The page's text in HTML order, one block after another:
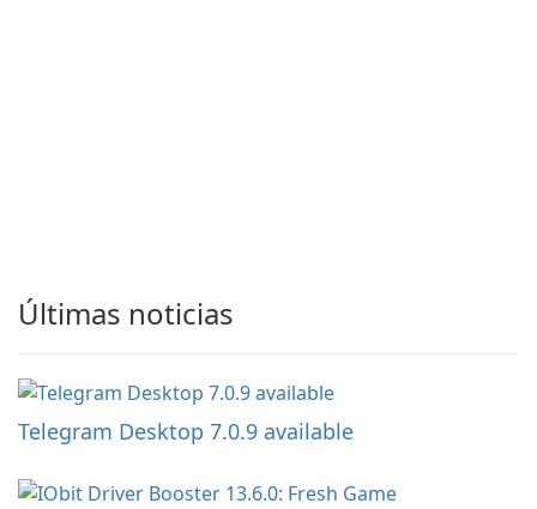
Últimas noticias
Telegram Desktop 7.0.9 available